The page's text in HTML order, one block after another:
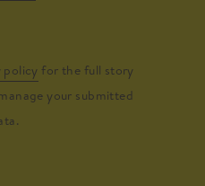
policy for the full story
your submitted